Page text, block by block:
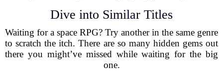
Dive into Similar Titles
Waiting for a space RPG? Try another in the same genre
to scratch the itch. There are so many hidden gems out
there you might’ve missed while waiting for the big
one.